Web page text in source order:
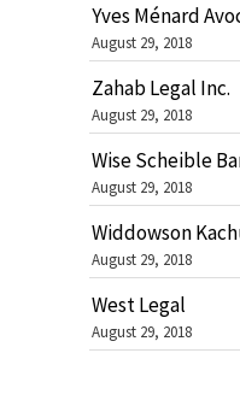
Yves Ménard
August 29, 2018
Zahab Legal Inc.
August 29, 2018
Wise Scheible
August 29, 2018
Widdowson
August 29, 2018
West Legal
August 29, 2018